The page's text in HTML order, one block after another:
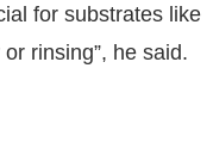
for substrates like
rinsing”, he said.